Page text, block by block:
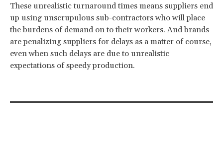
These unrealistic turnaround times means suppliers end
up using unscrupulous sub-contractors who will place
the burdens of demand on to their workers. And brands
are penalizing suppliers for delays as a matter of course,
even when such delays are due to unrealistic
expectations of speedy production.